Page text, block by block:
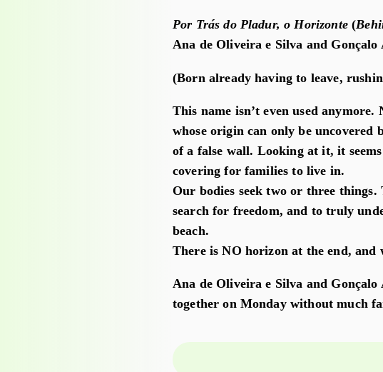
Por Trás do Pladur, o Horizonte(
Ana de Oliveira e Silva and Gonçalo
(Born already having to leave,
This name isn’t even used
whose origin can only be
of a false wall. Looking at it, it
covering for families to live in.
Our bodies seek two or three
search for freedom, and to truly
beach.
There is NO horizon at the end,
Ana de Oliveira e Silva and
together on Monday without much